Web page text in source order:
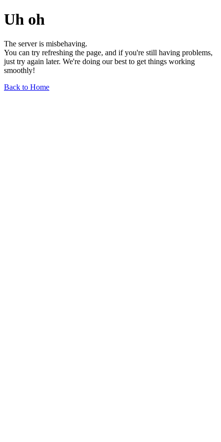
Uh oh
The server is misbehaving.
You can try refreshing the page, and if you're still having problems,
just try again later. We're doing our best to get things working
smoothly!
Back to Home